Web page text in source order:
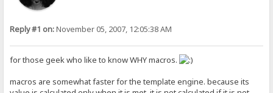
Reply #1 on:November 05, 2007, 12:05:38 AM
for those geek who like to know WHY macros.
macros are somewhat faster for the template engine. because its